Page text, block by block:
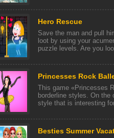
Hero Rescue
Save the man and pull
loot by using your
puzzle levels. Are you
Princesses Rock
This game «Princesses
borderline styles. On
style that is interesting
Besties Summer